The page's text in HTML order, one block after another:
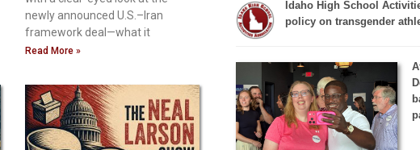
newly announced U.S.–Iran
framework deal—what it
Read More »
Idaho High School
policy on transgender